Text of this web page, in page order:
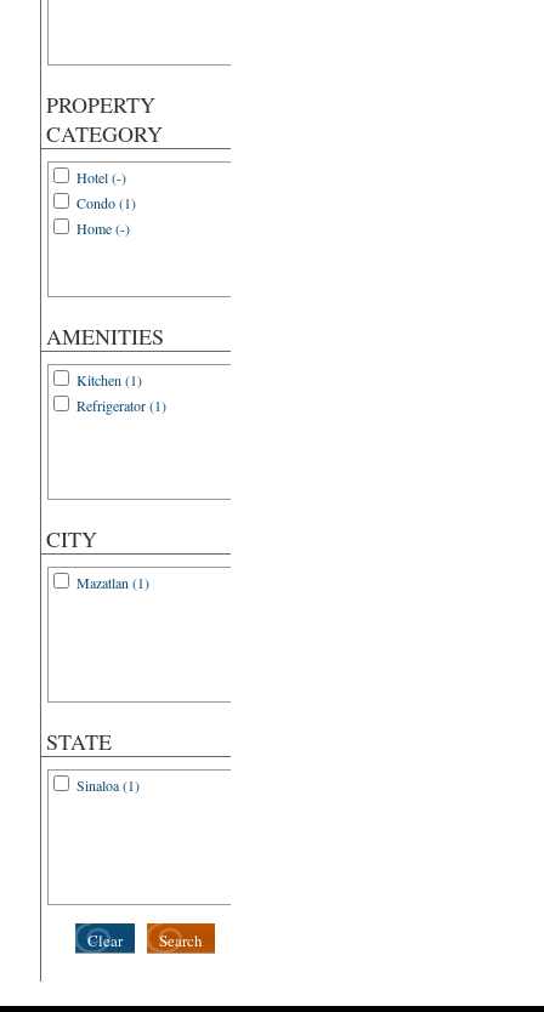
PROPERTY
CATEGORY
Hotel (-)
Condo (1)
Home (-)
AMENITIES
Kitchen (1)
Refrigerator (1)
CITY
Mazatlan (1)
STATE
Sinaloa (1)
Search
Clear